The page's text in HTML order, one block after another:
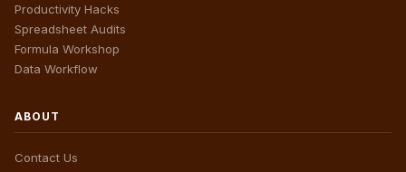
Productivity Hacks
Spreadsheet Audits
Formula Workshop
Data Workflow
ABOUT
Contact Us